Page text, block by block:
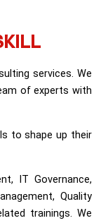
services. We
of experts with
to shape up their
IT Governance,
Quality
trainings. We